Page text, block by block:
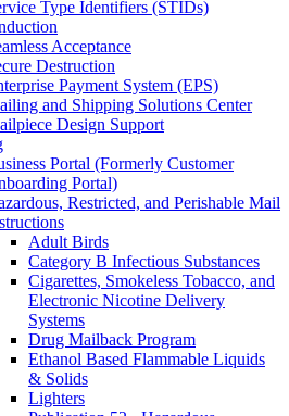
Type Identifiers (STIDs)
Acceptance
Destruction
Payment System (EPS)
and Shipping Solutions Center
Design Support
Portal (Formerly Customer
Portal)
Restricted, and Perishable Mail
Adult Birds
Category B Infectious Substances
Cigarettes, Smokeless Tobacco, and
Electronic Nicotine Delivery
Systems
Drug Mailback Program
Ethanol Based Flammable Liquids
& Solids
Lighters